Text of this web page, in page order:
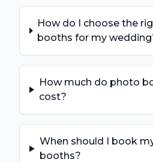
How do I choose the
booths for my
How much do photo
cost?
When should I book
booths?